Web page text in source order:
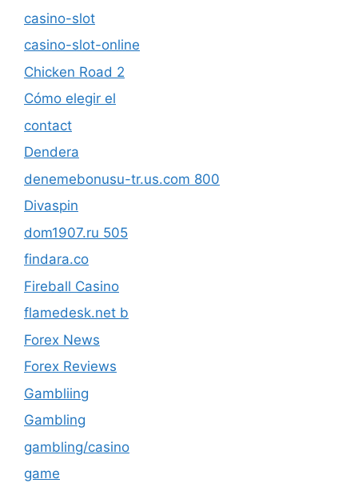
casino-slot
casino-slot-online
Chicken Road 2
Cómo elegir el
contact
Dendera
denemebonusu-tr.us.com 800
Divaspin
dom1907.ru 505
findara.co
Fireball Casino
flamedesk.net b
Forex News
Forex Reviews
Gambliing
Gambling
gambling/casino
game